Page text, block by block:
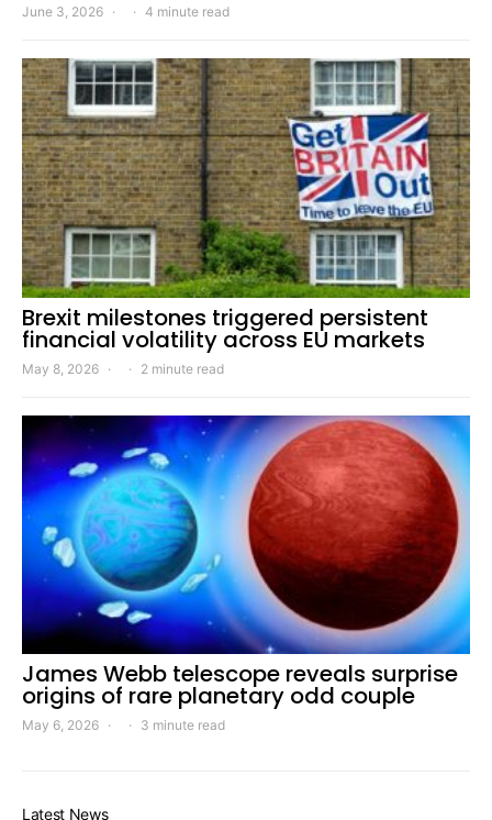
June 3, 2026 4 minute read
Brexit milestones triggered persistent
financial volatility across EU markets
May 8, 2026 2 minute read
James Webb telescope reveals surprise
origins of rare planetary odd couple
May 6, 2026 3 minute read
Latest News